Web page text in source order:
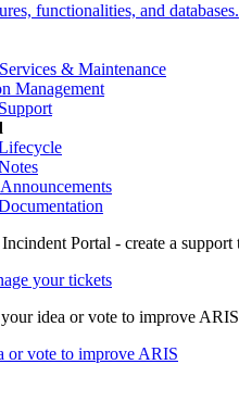
functionalities, and databases.
& Maintenance
Management
your tickets
or vote to improve ARIS